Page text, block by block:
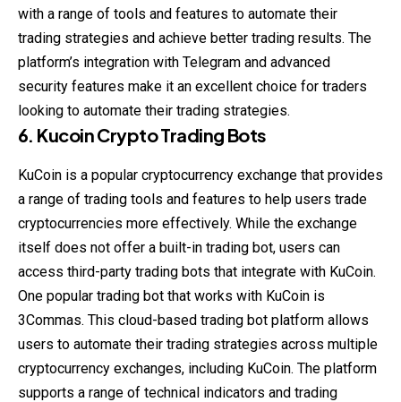
with a range of tools and features to automate their
trading strategies and achieve better trading results. The
platform’s integration with Telegram and advanced
security features make it an excellent choice for traders
looking to automate their trading strategies.
6. Kucoin Crypto Trading Bots
KuCoin is a popular cryptocurrency exchange that provides
a range of trading tools and features to help users trade
cryptocurrencies more effectively. While the exchange
itself does not offer a built-in trading bot, users can
access third-party trading bots that integrate with KuCoin.
One popular trading bot that works with KuCoin is
3Commas. This cloud-based trading bot platform allows
users to automate their trading strategies across multiple
cryptocurrency exchanges, including KuCoin. The platform
supports a range of technical indicators and trading